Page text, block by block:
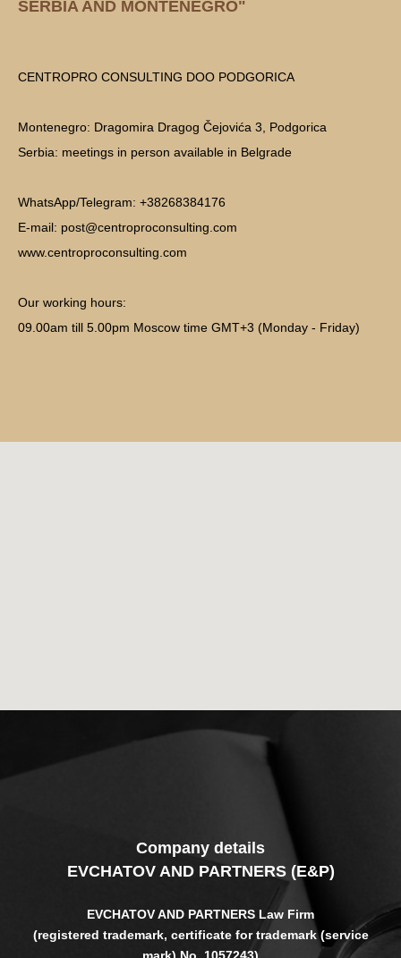
SERBIA AND MONTENEGRO"
CENTROPRO CONSULTING DOO PODGORICA
Montenegro: Dragomira Dragog Čejovića 3, Podgorica
Serbia: meetings in person available in Belgrade
WhatsApp/Telegram: +38268384176
E-mail: post@centroproconsulting.com
www.centroproconsulting.com
Our working hours:
09.00am till 5.00pm Moscow time GMT+3 (Monday - Friday)
Company details
EVCHATOV AND PARTNERS (E&P)
EVCHATOV AND PARTNERS Law Firm
(registered trademark, certificate for trademark (service
mark) No. 1057243)